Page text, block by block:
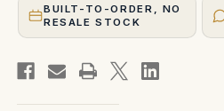
BUILT-TO-ORDER, NO
RESALE STOCK